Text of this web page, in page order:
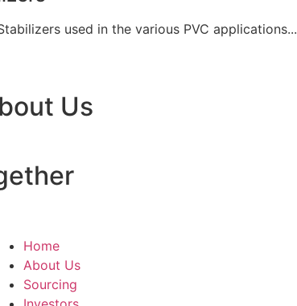
used in the various PVC applications...
Us
Home
About Us
Sourcing